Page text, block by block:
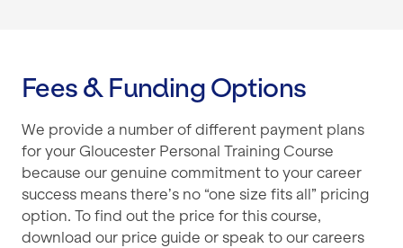
Fees & Funding Options
We provide a number of different payment plans
for your Gloucester Personal Training Course
because our genuine commitment to your career
success means there’s no “one size fits all” pricing
option. To find out the price for this course,
download our price guide or speak to our careers